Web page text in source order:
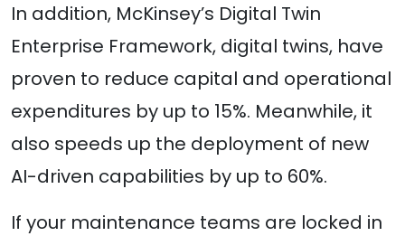
In addition, McKinsey’s Digital Twin
Enterprise Framework, digital twins, have
proven to reduce capital and operational
expenditures by up to 15%. Meanwhile, it
also speeds up the deployment of new
AI-driven capabilities by up to 60%.
If your maintenance teams are locked in